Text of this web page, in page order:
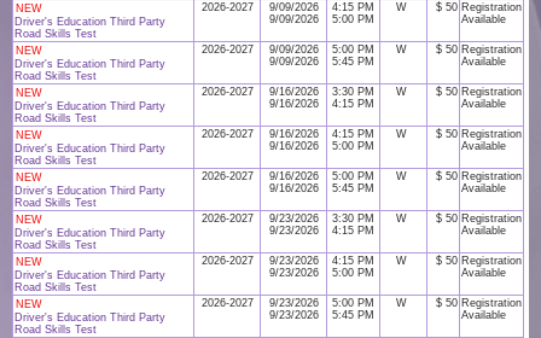
NEW
Driver's Education Third Party
Road Skills Test
2026-2027
9/09/2026
9/09/2026
4:15 PM
5:00 PM
W $ 50 Registration
Available
NEW
Driver's Education Third Party
Road Skills Test
2026-2027
9/09/2026
9/09/2026
5:00 PM
5:45 PM
W $ 50 Registration
Available
NEW
Driver's Education Third Party
Road Skills Test
2026-2027
9/16/2026
9/16/2026
3:30 PM
4:15 PM
W $ 50 Registration
Available
NEW
Driver's Education Third Party
Road Skills Test
2026-2027
9/16/2026
9/16/2026
4:15 PM
5:00 PM
W $ 50 Registration
Available
NEW
Driver's Education Third Party
Road Skills Test
2026-2027
9/16/2026
9/16/2026
5:00 PM
5:45 PM
W $ 50 Registration
Available
NEW
Driver's Education Third Party
Road Skills Test
2026-2027
9/23/2026
9/23/2026
3:30 PM
4:15 PM
W $ 50 Registration
Available
NEW
Driver's Education Third Party
Road Skills Test
2026-2027
9/23/2026
9/23/2026
4:15 PM
5:00 PM
W $ 50 Registration
Available
NEW
Driver's Education Third Party
Road Skills Test
2026-2027
9/23/2026
9/23/2026
5:00 PM
5:45 PM
W $ 50 Registration
Available